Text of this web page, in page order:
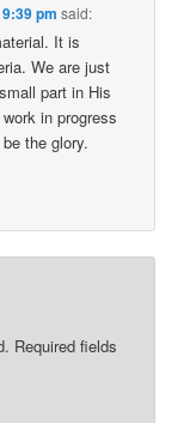
pm said:
It is
We are just
part in His
in progress
the glory.
Required fields